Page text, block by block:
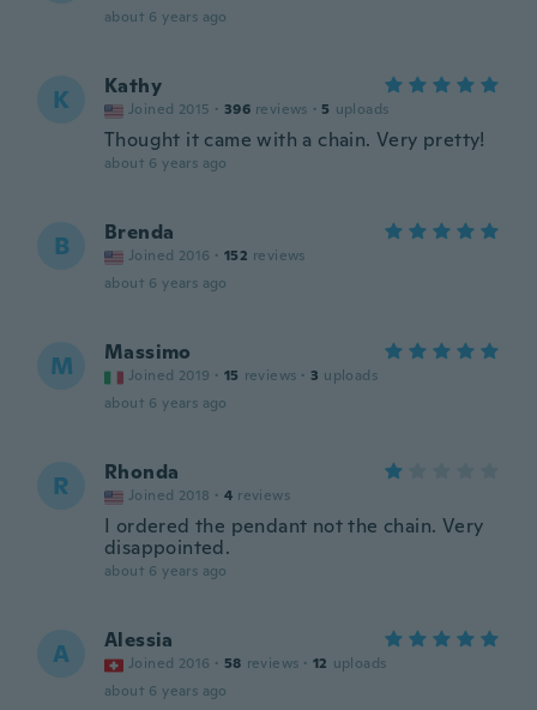
about 6 years ago
K Kathy
Joined 2015 · 396 reviews · 5 uploads
Thought it came with a chain. Very pretty!
about 6 years ago
B Brenda
Joined 2016 · 152 reviews
about 6 years ago
M Massimo
Joined 2019 · 15 reviews · 3 uploads
about 6 years ago
R Rhonda
Joined 2018 · 4 reviews
I ordered the pendant not the chain. Very
disappointed.
about 6 years ago
A Alessia
Joined 2016 · 58 reviews · 12 uploads
about 6 years ago